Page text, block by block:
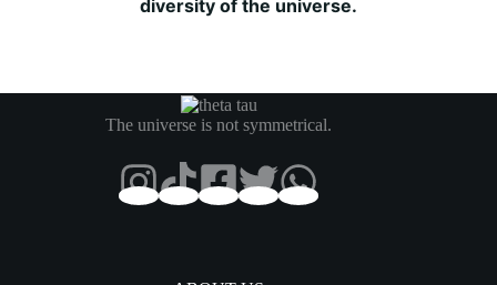
diversity of the universe.
The universe is not symmetrical.